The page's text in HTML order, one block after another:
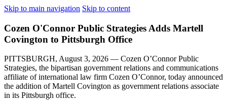
Skip to main navigation Skip to content
Cozen O'Connor Public Strategies Adds Martell
Covington to Pittsburgh Office
PITTSBURGH, August 3, 2026 — Cozen O’Connor Public
Strategies, the bipartisan government relations and communications
affiliate of international law firm Cozen O’Connor, today announced
the addition of Martell Covington as government relations associate
in its Pittsburgh office.